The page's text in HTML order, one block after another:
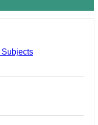
Subjects